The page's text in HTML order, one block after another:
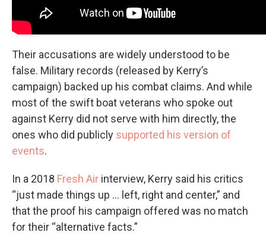
Their accusations are widely understood to be
false. Military records (released by Kerry’s
campaign) backed up his combat claims. And while
most of the swift boat veterans who spoke out
against Kerry did not serve with him directly, the
ones who did publicly supported his version of
events.
In a 2018 Fresh Air interview, Kerry said his critics
“just made things up … left, right and center,” and
that the proof his campaign offered was no match
for their “alternative facts.”